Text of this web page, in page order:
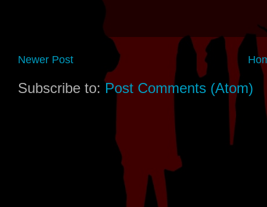
Newer Post
Subscribe to: Post Comments (Atom)